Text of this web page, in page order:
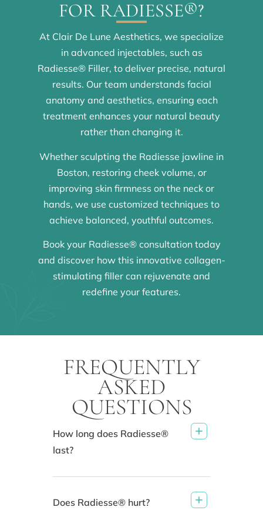
FOR RADIESSE®?
At Clair De Lune Aesthetics, we specialize
in advanced injectables, such as
Radiesse® Filler, to deliver precise, natural
results. Our team understands facial
anatomy and aesthetics, ensuring each
treatment enhances your natural beauty
rather than changing it.
Whether sculpting the Radiesse jawline in
Boston, restoring cheek volume, or
improving skin firmness on the neck or
hands, we use customized techniques to
achieve balanced, youthful outcomes.
Book your Radiesse® consultation today
and discover how this innovative collagen-
stimulating filler can rejuvenate and
redefine your features.
FREQUENTLY
ASKED
QUESTIONS
How long does Radiesse®
last?
Does Radiesse® hurt?